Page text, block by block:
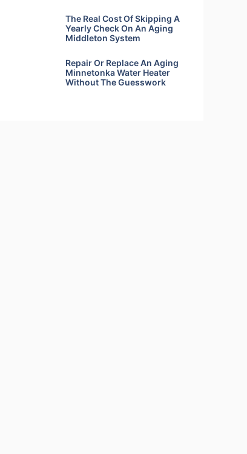
The Real Cost Of Skipping A
Yearly Check On An Aging
Middleton System
Repair Or Replace An Aging
Minnetonka Water Heater
Without The Guesswork